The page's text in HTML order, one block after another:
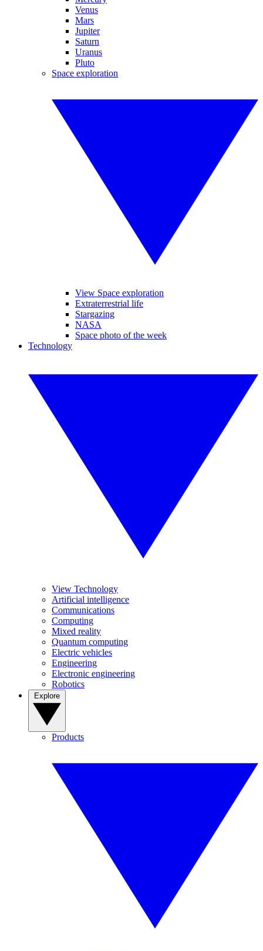
Venus
Mars
Jupiter
Saturn
Uranus
Pluto
Space exploration
View Space exploration
Extraterrestrial life
Stargazing
NASA
Space photo of the week
Technology
View Technology
Artificial intelligence
Communications
Computing
Mixed reality
Quantum computing
Electric vehicles
Engineering
Electronic engineering
Robotics
Products